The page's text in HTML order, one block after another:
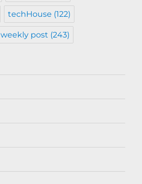
techHouse (122)
weekly post (243)